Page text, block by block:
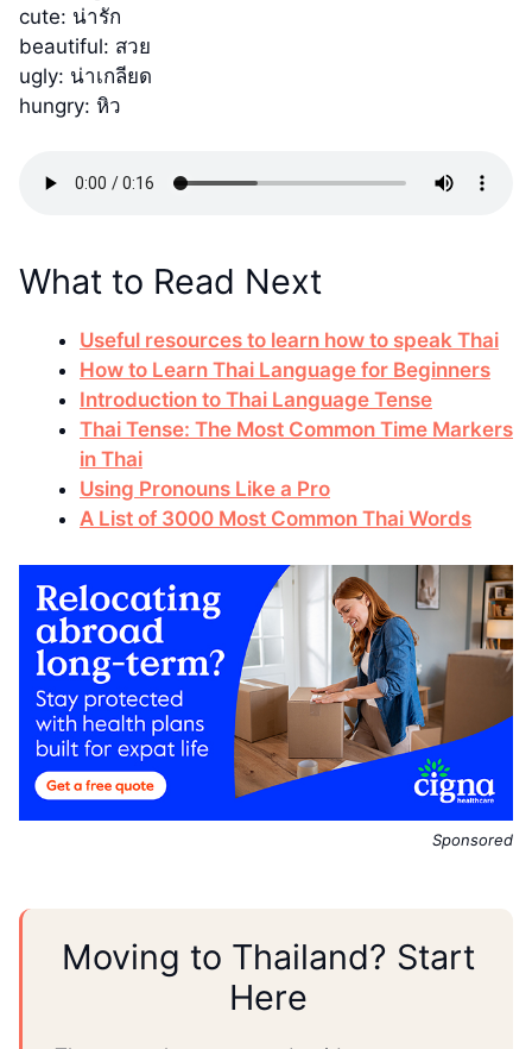
cute: น่ารัก
beautiful: สวย
ugly: น่าเกลียด
hungry: หิว
What to Read Next
Useful resources to learn how to speak Thai
How to Learn Thai Language for Beginners
Introduction to Thai Language Tense
Thai Tense: The Most Common Time Markers
in Thai
Using Pronouns Like a Pro
A List of 3000 Most Common Thai Words
Sponsored
Moving to Thailand? Start
Here